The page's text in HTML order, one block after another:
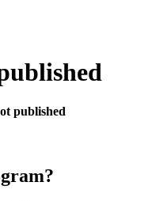
published